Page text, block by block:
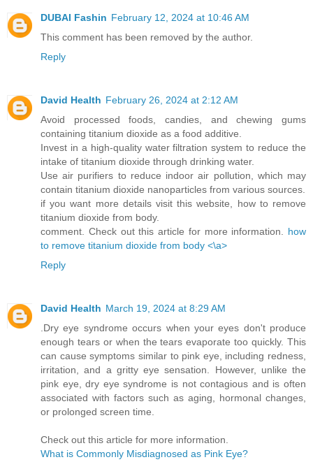
DUBAI Fashin February 12, 2024 at 10:46 AM
This comment has been removed by the author.
Reply
David Health February 26, 2024 at 2:12 AM
Avoid processed foods, candies, and chewing gums
containing titanium dioxide as a food additive.
Invest in a high-quality water filtration system to reduce the
intake of titanium dioxide through drinking water.
Use air purifiers to reduce indoor air pollution, which may
contain titanium dioxide nanoparticles from various sources.
if you want more details visit this website, how to remove
titanium dioxide from body.
comment. Check out this article for more information.
how
to remove titanium dioxide from body <\a>
Reply
David Health March 19, 2024 at 8:29 AM
.Dry eye syndrome occurs when your eyes don't produce
enough tears or when the tears evaporate too quickly. This
can cause symptoms similar to pink eye, including redness,
irritation, and a gritty eye sensation. However, unlike the
pink eye, dry eye syndrome is not contagious and is often
associated with factors such as aging, hormonal changes,
or prolonged screen time.
Check out this article for more information.
What is Commonly Misdiagnosed as Pink Eye?